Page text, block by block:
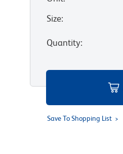
Size:
Quantity:
Save To Shopping List